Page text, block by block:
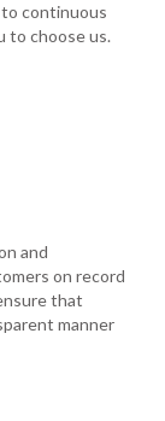
continuous
to choose us.
and
on record
that
manner